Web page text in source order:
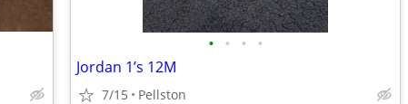
• • • •
Jordan 1’s 12M
7/15 Pellston